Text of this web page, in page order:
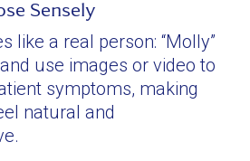
Sensely
like a real person: “Molly”
use images or video to
symptoms, making
natural and